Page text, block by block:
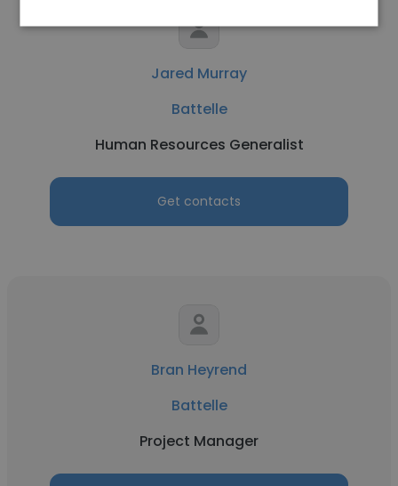
Jared Murray
Battelle
Human Resources Generalist
Get contacts
Bran Heyrend
Battelle
Project Manager